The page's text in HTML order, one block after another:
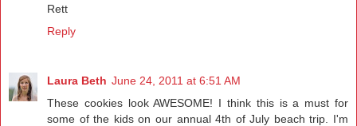
Rett
Reply
Laura Beth June 24, 2011 at 6:51 AM
These cookies look AWESOME! I think this is a must for
some of the kids on our annual 4th of July beach trip. I'm